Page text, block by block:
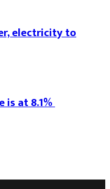
electricity to
is at 8.1%